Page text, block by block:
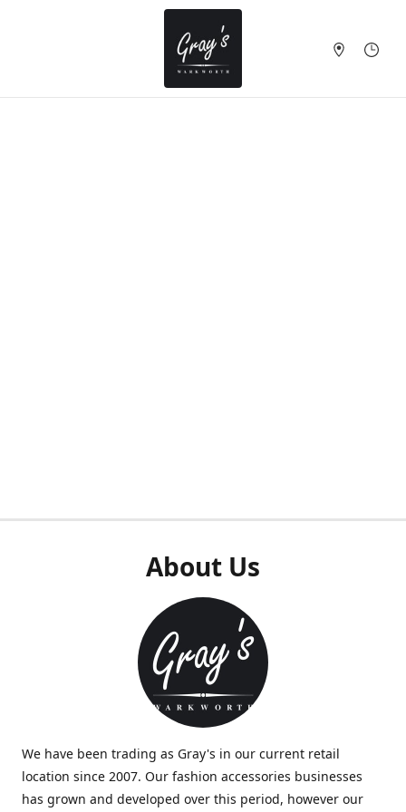
About Us
We have been trading as Gray's in our current retail
location since 2007. Our fashion accessories businesses
has grown and developed over this period, however our